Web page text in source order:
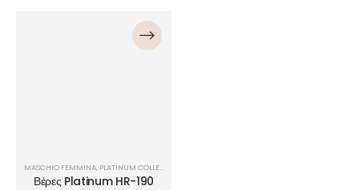
MASCHIO FEMMINA PLATINUM COLLECTION
Βέρες Platinum HR-190